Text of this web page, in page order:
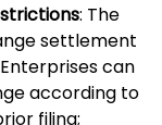
: The
settlement
can
according to
filing;